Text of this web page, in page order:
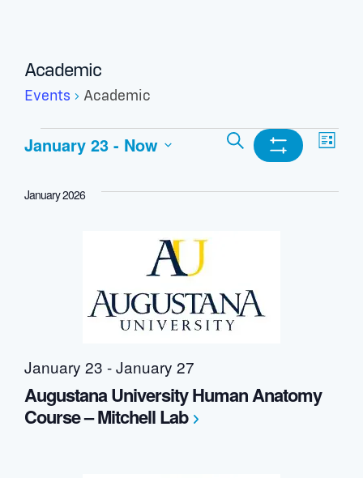
Academic
Events Academic
Events
Events
Search
Show
List
January 23 - Now
date.
January 2026
January 23 -January 27
Augustana University Human Anatomy
Course – Mitchell Lab